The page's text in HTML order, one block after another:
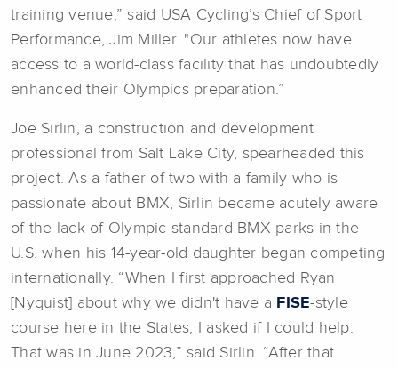
training venue,” said USA Cycling’s Chief of Sport
Performance, Jim Miller. "Our athletes now have
access to a world-class facility that has undoubtedly
enhanced their Olympics preparation.”
Joe Sirlin, a construction and development
professional from Salt Lake City, spearheaded this
project. As a father of two with a family who is
passionate about BMX, Sirlin became acutely aware
of the lack of Olympic-standard BMX parks in the
U.S. when his 14-year-old daughter began competing
internationally. “When I first approached Ryan
[Nyquist] about why we didn't have a FISE-style
course here in the States, I asked if I could help.
That was in June 2023,” said Sirlin. “After that